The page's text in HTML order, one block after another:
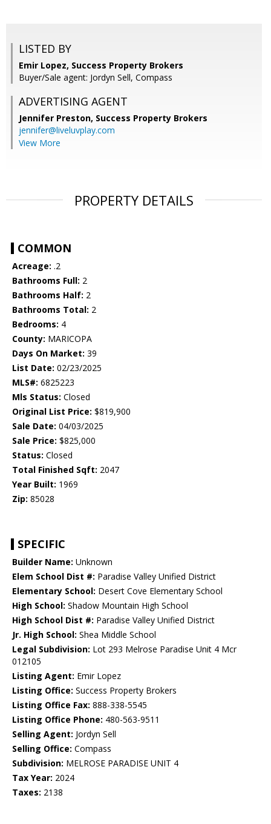
LISTED BY
Emir Lopez, Success Property Brokers
Buyer/Sale agent: Jordyn Sell, Compass
ADVERTISING AGENT
Jennifer Preston, Success Property Brokers
jennifer@liveluvplay.com
View More
PROPERTY DETAILS
COMMON
Acreage: .2
Bathrooms Full: 2
Bathrooms Half: 2
Bathrooms Total: 2
Bedrooms: 4
County: MARICOPA
Days On Market: 39
List Date: 02/23/2025
MLS#: 6825223
Mls Status: Closed
Original List Price: $819,900
Sale Date: 04/03/2025
Sale Price: $825,000
Status: Closed
Total Finished Sqft: 2047
Year Built: 1969
Zip: 85028
SPECIFIC
Builder Name: Unknown
Elem School Dist #: Paradise Valley Unified District
Elementary School: Desert Cove Elementary School
High School: Shadow Mountain High School
High School Dist #: Paradise Valley Unified District
Jr. High School: Shea Middle School
Legal Subdivision: Lot 293 Melrose Paradise Unit 4 Mcr
012105
Listing Agent: Emir Lopez
Listing Office: Success Property Brokers
Listing Office Fax: 888-338-5545
Listing Office Phone: 480-563-9511
Selling Agent: Jordyn Sell
Selling Office: Compass
Subdivision: MELROSE PARADISE UNIT 4
Tax Year: 2024
Taxes: 2138